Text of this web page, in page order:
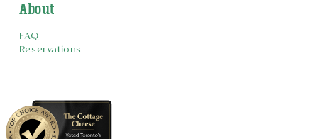
About
FAQ
Reservations